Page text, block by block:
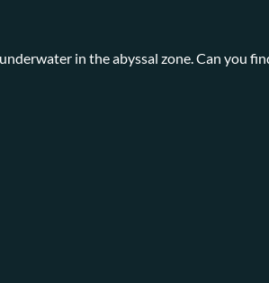
in the abyssal zone. Can you